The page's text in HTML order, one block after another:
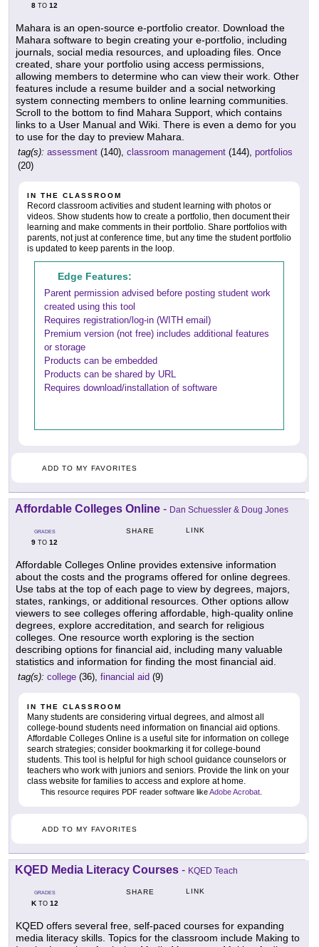
8 TO 12
Mahara is an open-source e-portfolio creator. Download the
Mahara software to begin creating your e-portfolio, including
journals, social media resources, and uploading files. Once
created, share your portfolio using access permissions,
allowing members to determine who can view their work. Other
features include a resume builder and a social networking
system connecting members to online learning communities.
Scroll to the bottom to find Mahara Support, which contains
links to a User Manual and Wiki. There is even a demo for you
to use for the day to preview Mahara.
tag(s): assessment (140), classroom management (144), portfolios
(20)
IN THE CLASSROOM
Record classroom activities and student learning with photos or
videos. Show students how to create a portfolio, then document their
learning and make comments in their portfolio. Share portfolios with
parents, not just at conference time, but any time the student portfolio
is updated to keep parents in the loop.
Edge Features:
Parent permission advised before posting student work
created using this tool
Requires registration/log-in (WITH email)
Premium version (not free) includes additional features
or storage
Products can be embedded
Products can be shared by URL
Requires download/installation of software
ADD TO MY FAVORITES
Affordable Colleges Online - Dan Schuessler & Doug Jones
GRADES
9 TO 12
SHARE LINK
Affordable Colleges Online provides extensive information
about the costs and the programs offered for online degrees.
Use tabs at the top of each page to view by degrees, majors,
states, rankings, or additional resources. Other options allow
viewers to see colleges offering affordable, high-quality online
degrees, explore accreditation, and search for religious
colleges. One resource worth exploring is the section
describing options for financial aid, including many valuable
statistics and information for finding the most financial aid.
tag(s): college (36), financial aid (9)
IN THE CLASSROOM
Many students are considering virtual degrees, and almost all
college-bound students need information on financial aid options.
Affordable Colleges Online is a useful site for information on college
search strategies; consider bookmarking it for college-bound
students. This tool is helpful for high school guidance counselors or
teachers who work with juniors and seniors. Provide the link on your
class website for families to access and explore at home.
This resource requires PDF reader software likeAdobe Acrobat
ADD TO MY FAVORITES
KQED Media Literacy Courses - KQED Teach
GRADES
KTO 12
SHARE LINK
KQED offers several free, self-paced courses for expanding
media literacy skills. Topics for the classroom include Making to